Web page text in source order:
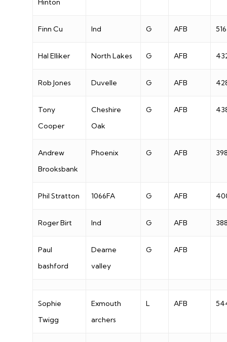
Hinton
Finn Cu Ind G AFB 516
Hal Elliker North Lakes G AFB
Rob Jones Duvelle G AFB
Tony
Cooper
Cheshire
Oak
G AFB
Andrew
Brooksbank
Phoenix G AFB
Phil Stratton 1066FA G AFB
Roger Birt Ind G AFB
Paul
bashford
Dearne
valley
G AFB
Sophie
Twigg
Exmouth
archers
L AFB